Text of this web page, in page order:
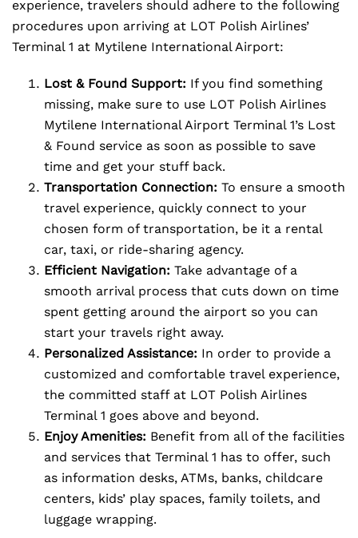
experience, travelers should adhere to the following
procedures upon arriving at LOT Polish Airlines’
Terminal 1 at Mytilene International Airport:
Lost & Found Support: If you find something
missing, make sure to use LOT Polish Airlines
Mytilene International Airport Terminal 1’s Lost
& Found service as soon as possible to save
time and get your stuff back.
Transportation Connection: To ensure a smooth
travel experience, quickly connect to your
chosen form of transportation, be it a rental
car, taxi, or ride-sharing agency.
Efficient Navigation: Take advantage of a
smooth arrival process that cuts down on time
spent getting around the airport so you can
start your travels right away.
Personalized Assistance: In order to provide a
customized and comfortable travel experience,
the committed staff at LOT Polish Airlines
Terminal 1 goes above and beyond.
Enjoy Amenities: Benefit from all of the facilities
and services that Terminal 1 has to offer, such
as information desks, ATMs, banks, childcare
centers, kids’ play spaces, family toilets, and
luggage wrapping.